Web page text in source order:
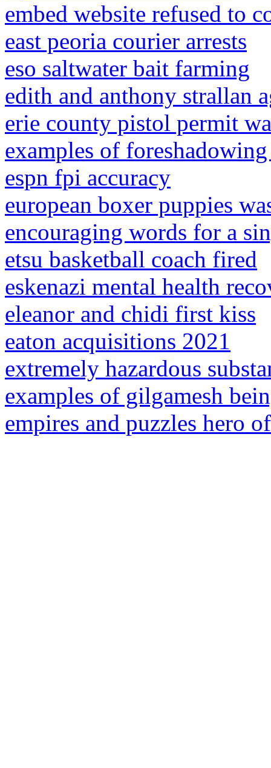
embed website refused to
east peoria courier arrests
eso saltwater bait farming
edith and anthony strallan
erie county pistol permit
examples of
espn fpi accuracy
european boxer puppies
encouraging words for a
etsu basketball coach fired
eskenazi mental health
eleanor and chidi first kiss
eaton acquisitions 2021
extremely hazardous
examples of gilgamesh
empires and puzzles hero